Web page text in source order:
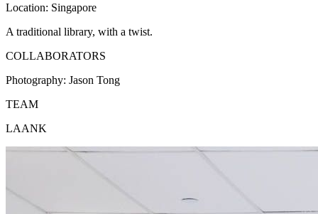
Location: Singapore
A traditional library, with a twist.
COLLABORATORS
Photography: Jason Tong
TEAM
LAANK